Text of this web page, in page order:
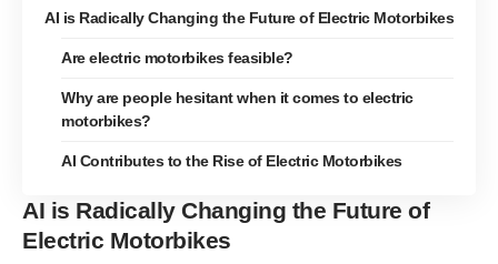
AI is Radically Changing the Future of Electric Motorbikes
Are electric motorbikes feasible?
Why are people hesitant when it comes to electric
motorbikes?
AI Contributes to the Rise of Electric Motorbikes
AI is Radically Changing the Future of
Electric Motorbikes